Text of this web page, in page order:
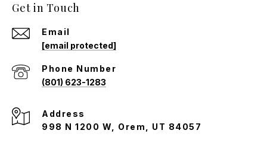
Get in Touch
Email
[email protected]
Phone Number
(801) 623-1283
Address
998 N 1200 W, Orem, UT 84057